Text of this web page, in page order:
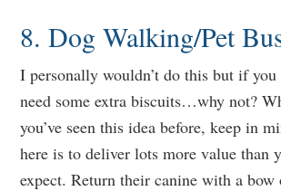
8. Dog Walking/Pet
I personally wouldn’t do this but if you
need some extra biscuits…why not?
you’ve seen this idea before, keep in
here is to deliver lots more value than
expect. Return their canine with a